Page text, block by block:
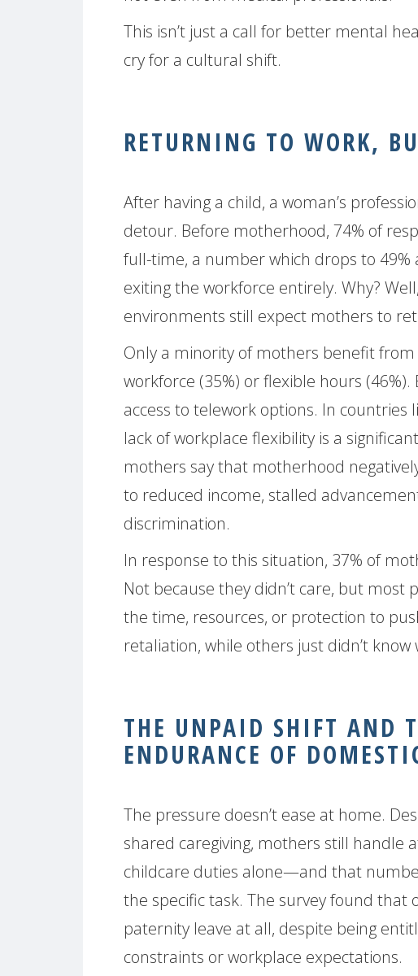
This isn’t just a call for better mental
cry for a cultural shift.
RETURNING TO WORK,
After having a child, a woman’s
detour. Before motherhood, 74% of
full-time, a number which drops to
exiting the workforce entirely. Why?
environments still expect mothers to
Only a minority of mothers benefit
workforce (35%) or flexible hours (46%).
access to telework options. In countries
lack of workplace flexibility is a
mothers say that motherhood
to reduced income, stalled
discrimination.
In response to this situation, 37% of
Not because they didn’t care, but most
the time, resources, or protection to
retaliation, while others just didn’t
THE UNPAID SHIFT AND
ENDURANCE OF
The pressure doesn’t ease at home.
shared caregiving, mothers still handle
childcare duties alone—and that
the specific task. The survey found that
paternity leave at all, despite being
constraints or workplace expectations.